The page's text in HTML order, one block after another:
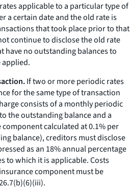
applicable to a particular type of
a certain date and the old rate is
that took place prior to that
continue to disclose the old rate
have no outstanding balances to
If two or more periodic rates
for the same type of transaction
consists of a monthly periodic
the outstanding balance and a
calculated at 0.1% per
balance), creditors must disclose
as an 18% annual percentage
to which it is applicable. Costs
component must be